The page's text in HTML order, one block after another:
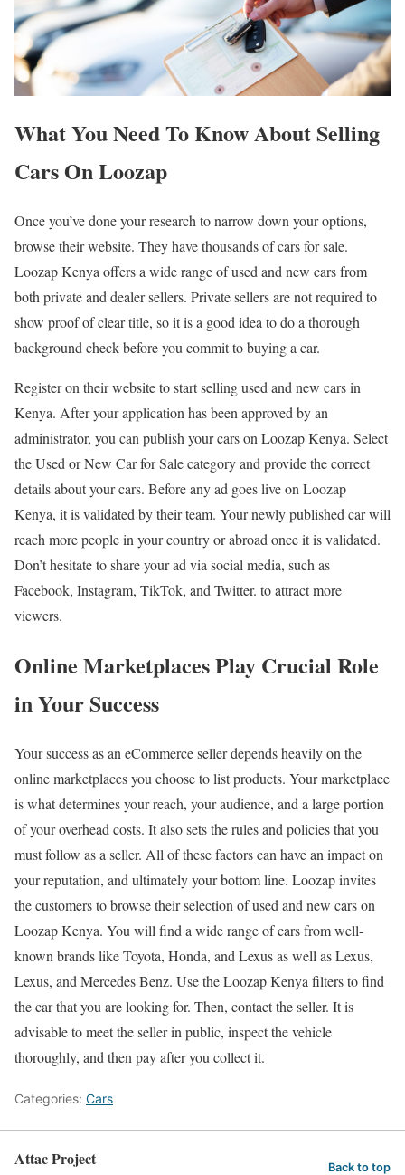
What You Need To Know About Selling
Cars On Loozap
Once you’ve done your research to narrow down your options,
browse their website. They have thousands of cars for sale.
Loozap Kenya offers a wide range of used and new cars from
both private and dealer sellers. Private sellers are not required to
show proof of clear title, so it is a good idea to do a thorough
background check before you commit to buying a car.
Register on their website to start selling used and new cars in
Kenya. After your application has been approved by an
administrator, you can publish your cars on Loozap Kenya. Select
the Used or New Car for Sale category and provide the correct
details about your cars. Before any ad goes live on Loozap
Kenya, it is validated by their team. Your newly published car will
reach more people in your country or abroad once it is validated.
Don’t hesitate to share your ad via social media, such as
Facebook, Instagram, TikTok, and Twitter. to attract more
viewers.
Online Marketplaces Play Crucial Role
in Your Success
Your success as an eCommerce seller depends heavily on the
online marketplaces you choose to list products. Your marketplace
is what determines your reach, your audience, and a large portion
of your overhead costs. It also sets the rules and policies that you
must follow as a seller. All of these factors can have an impact on
your reputation, and ultimately your bottom line. Loozap invites
the customers to browse their selection of used and new cars on
Loozap Kenya. You will find a wide range of cars from well-
known brands like Toyota, Honda, and Lexus as well as Lexus,
Lexus, and Mercedes Benz. Use the Loozap Kenya filters to find
the car that you are looking for. Then, contact the seller. It is
advisable to meet the seller in public, inspect the vehicle
thoroughly, and then pay after you collect it.
Categories: Cars
Attac Project Back to top